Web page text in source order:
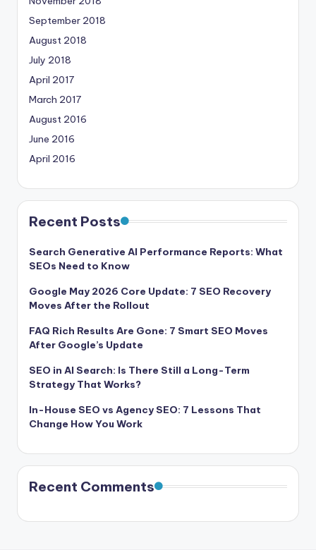
September 2018
August 2018
July 2018
April 2017
March 2017
August 2016
June 2016
April 2016
Recent Posts
Search Generative AI Performance Reports: What
SEOs Need to Know
Google May 2026 Core Update: 7 SEO Recovery
Moves After the Rollout
FAQ Rich Results Are Gone: 7 Smart SEO Moves
After Google’s Update
SEO in AI Search: Is There Still a Long-Term
Strategy That Works?
In-House SEO vs Agency SEO: 7 Lessons That
Change How You Work
Recent Comments